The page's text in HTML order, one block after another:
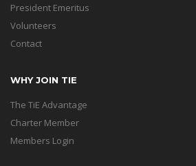
President Emeritus
Volunteers
Contact
WHY JOIN TIE
The TiE Advantage
Charter Member
Members Login